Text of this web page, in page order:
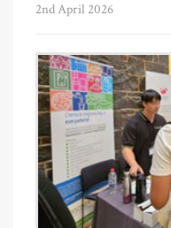
2nd April 2026